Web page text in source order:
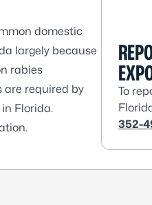
domestic
largely because
rabies
are required by
Florida.
To
352-